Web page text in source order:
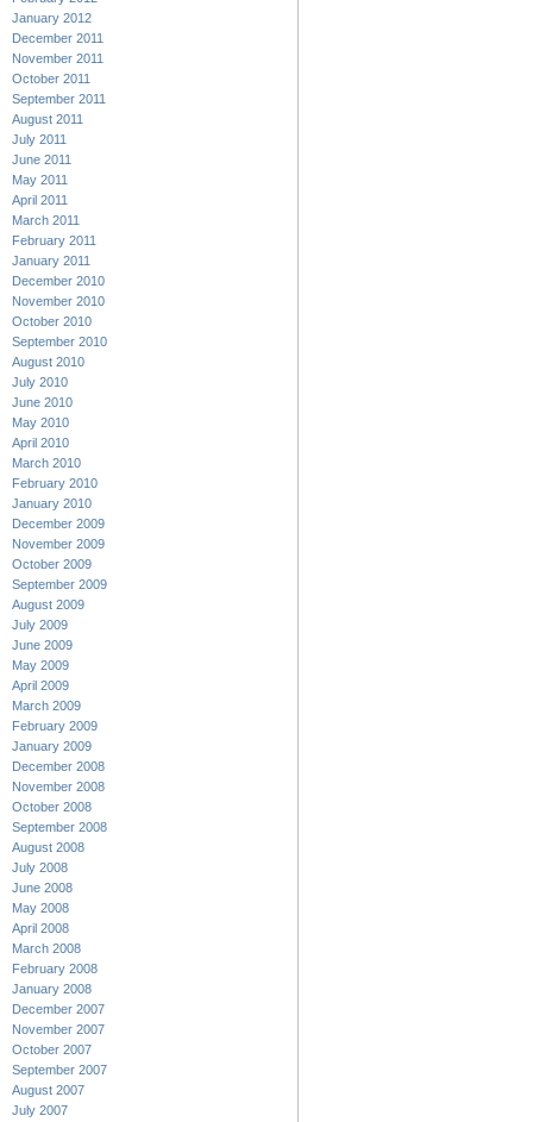
January 2012
December 2011
November 2011
October 2011
September 2011
August 2011
July 2011
June 2011
May 2011
April 2011
March 2011
February 2011
January 2011
December 2010
November 2010
October 2010
September 2010
August 2010
July 2010
June 2010
May 2010
April 2010
March 2010
February 2010
January 2010
December 2009
November 2009
October 2009
September 2009
August 2009
July 2009
June 2009
May 2009
April 2009
March 2009
February 2009
January 2009
December 2008
November 2008
October 2008
September 2008
August 2008
July 2008
June 2008
May 2008
April 2008
March 2008
February 2008
January 2008
December 2007
November 2007
October 2007
September 2007
August 2007
July 2007